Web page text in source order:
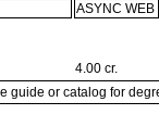
ASYNC WEB
4.00 cr.
guide or catalog for